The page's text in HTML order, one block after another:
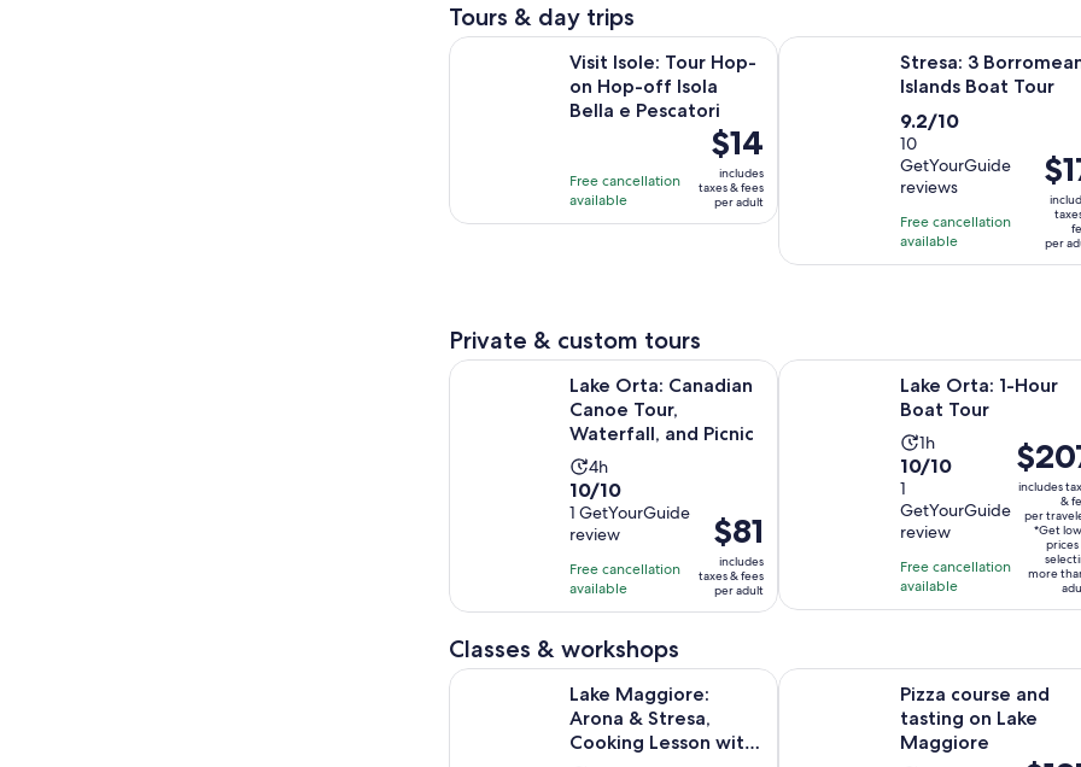
Tours & day trips
Visit Isole: Tour Hop-
on Hop-off Isola
Bella e Pescatori
Free cancellation
available
Price
is
$14
per
$14
includes
taxes & fees
per adult
Visit Isole: Tour Hop-on Hop-off Isola Bella e Pescatori Opens in new tab
Stresa: 3
Islands Boat Tour
9.2
out
of
10
with
10
reviews
9.2/10
10
GetYourGuide
reviews
Free cancellation
available
is
$17
per
per
Stresa: 3 Borromean Islands Boat
Private & custom tours
Lake Orta: Canadian
Canoe Tour,
Waterfall, and Picnic
Activity
duration
is
4
hours
4h
10.0
out
of
10
with
1
review
10/10
1 GetYourGuide
review
Free cancellation
available
Price
is
$81
per
$81
includes
taxes & fees
per adult
Lake Orta: Canadian Canoe Tour, Waterfall, and Picnic Opens in new tab
Lake Orta: 1-Hour
Boat Tour
Activity
duration
1
hour
1h
10.0
out
of
10
with
1
review
10/10
1
GetYourGuide
review
Free cancellation
available
Price
is
$207
per
includes
&
per
*Get
prices
more
Lake Orta: 1-Hour Boat Tour
Classes & workshops
Lake Maggiore:
Arona & Stresa,
Cooking Lesson with
Lake Maggiore: Arona & Stresa, Cooking Lesson with Dinner and Music
Pizza course and
tasting on Lake
Maggiore
Pizza course and tasting on Lake